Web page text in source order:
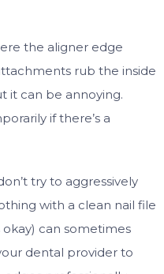
the aligner edge
rub the inside
it can be annoying.
if there’s a
try to aggressively
with a clean nail file
okay) can sometimes
dental provider to